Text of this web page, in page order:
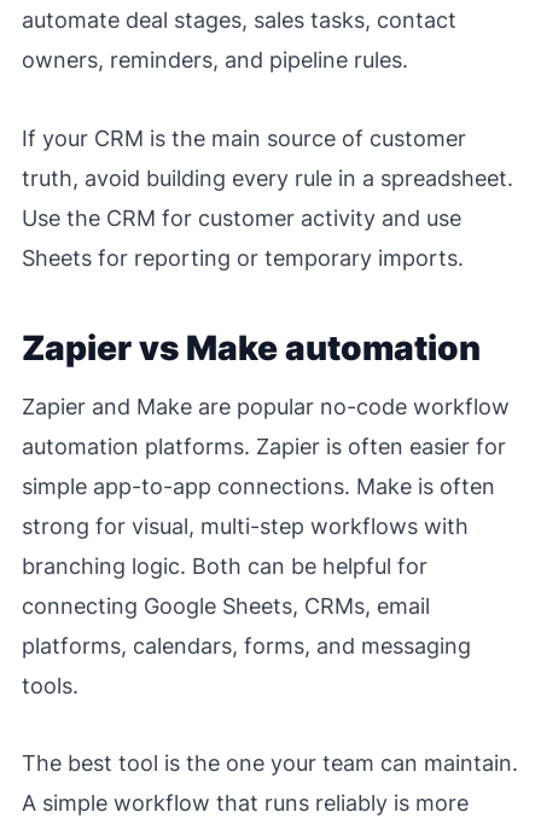
automate deal stages, sales tasks, contact
owners, reminders, and pipeline rules.
If your CRM is the main source of customer
truth, avoid building every rule in a spreadsheet.
Use the CRM for customer activity and use
Sheets for reporting or temporary imports.
Zapier vs Make automation
Zapier and Make are popular no-code workflow
automation platforms. Zapier is often easier for
simple app-to-app connections. Make is often
strong for visual, multi-step workflows with
branching logic. Both can be helpful for
connecting Google Sheets, CRMs, email
platforms, calendars, forms, and messaging
tools.
The best tool is the one your team can maintain.
A simple workflow that runs reliably is more